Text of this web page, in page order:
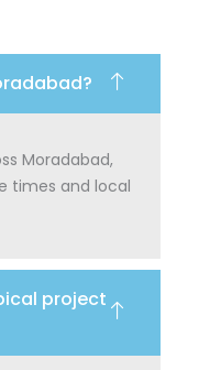
Moradabad,
times and local
project